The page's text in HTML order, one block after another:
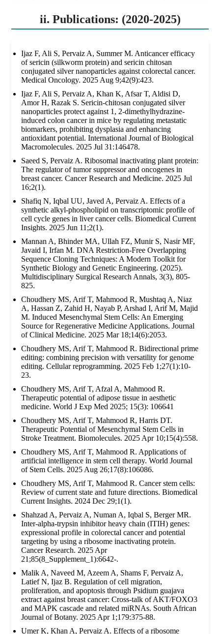
ii. Publications: (2020-2025)
Ijaz F, Ali S, Pervaiz A, Summer M. Anticancer efficacy
of sericin (silkworm protein) and sericin chitosan
conjugated silver nanoparticles against colorectal cancer.
Medical Oncology. 2025 Aug 9;42(9):423.
Ijaz F, Ali S, Pervaiz A, Khan K, Afsar T, Aldisi D,
Amor H, Razak S. Sericin-chitosan conjugated silver
nanoparticles protect against 1, 2-dimethylhydrazine-
induced colon cancer in mice by regulating metastatic
biomarkers, prohibiting dysplasia and enhancing
antioxidant potential. International Journal of Biological
Macromolecules. 2025 Jul 31:146478.
Saeed S, Pervaiz A. Ribosomal inactivating plant protein:
The regulator of tumor suppressor and oncogenes in
breast cancer. Cancer Research and Medicine. 2025 Jul
16;2(1).
Shafiq N, Iqbal UU, Javed A, Pervaiz A. Effects of a
synthetic alkyl-phospholipid on transcriptomic profile of
cell cycle genes in liver cancer cells. Biomedical Current
Insights. 2025 Jun 11;2(1).
Mannan A, Bhinder MA, Ullah FZ, Munir S, Nasir MF,
Javaid I, Irfan M. DNA Restriction-Free Overlapping
Sequence Cloning Techniques: A Modern Toolkit for
Synthetic Biology and Genetic Engineering. (2025).
Multidisciplinary Surgical Research Annals, 3(3), 805-
825.
Choudhery MS, Arif T, Mahmood R, Mushtaq A, Niaz
A, Hassan Z, Zahid H, Nayab P, Arshad I, Arif M, Majid
M. Induced Mesenchymal Stem Cells: An Emerging
Source for Regenerative Medicine Applications. Journal
of Clinical Medicine. 2025 Mar 18;14(6):2053.
Choudhery MS, Arif T, Mahmood R. Bidirectional prime
editing: combining precision with versatility for genome
editing. Cellular reprogramming. 2025 Feb 1;27(1):10-
23.
Choudhery MS, Arif T, Afzal A, Mahmood R.
Therapeutic potential of adipose tissue in aesthetic
medicine. World J Exp Med 2025; 15(3): 106641
Choudhery MS, Arif T, Mahmood R, Harris DT.
Therapeutic Potential of Mesenchymal Stem Cells in
Stroke Treatment. Biomolecules. 2025 Apr 10;15(4):558.
Choudhery MS, Arif T, Mahmood R. Applications of
artificial intelligence in stem cell therapy. World Journal
of Stem Cells. 2025 Aug 26;17(8):106086.
Choudhery MS, Arif T, Mahmood R. Cancer stem cells:
Review of current state and future directions. Biomedical
Current Insights. 2024 Dec 29;1(1).
Shahzad A, Pervaiz A, Numan A, Iqbal S, Berger MR.
Inter-alpha-trypsin inhibitor heavy chain (ITIH) genes:
expressional profile in colorectal cancer and potential
targeting by using a ribosome inactivating protein.
Cancer Research. 2025 Apr
21;85(8_Supplement_1):6642-.
Malik A, Naveed M, Azeem A, Shams F, Pervaiz A,
Latief N, Ijaz B. Regulation of cell migration,
proliferation, and apoptosis through Psidium guajava
extract against breast cancer: Cross-talk of AKT/FOXO3
and MAPK cascade and related miRNAs. South African
Journal of Botany. 2025 Apr 1;179:375-88.
Umer K, Khan A, Pervaiz A. Effects of a ribosome